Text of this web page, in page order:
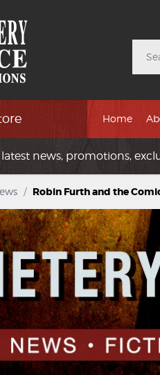
Home
news, promotions,
/ Robin Furth and the